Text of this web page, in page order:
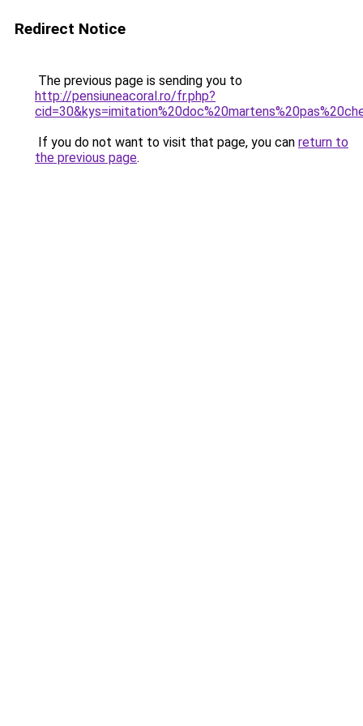
Redirect Notice
The previous page is sending you to
http://pensiuneacoral.ro/fr.php?
If you do not want to visit that page, you can return to
the previous page.